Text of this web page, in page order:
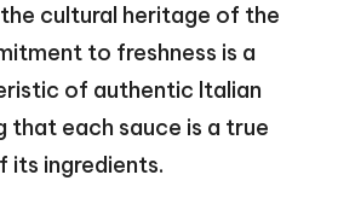
cultural heritage of the
to freshness is a
of authentic Italian
that each sauce is a true
its ingredients.